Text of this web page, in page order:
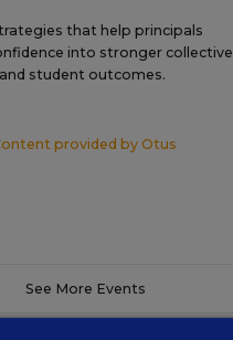
that help principals
into stronger collective
student outcomes.
provided by Otus
See More Events